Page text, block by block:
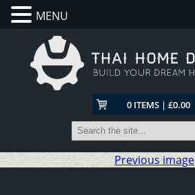
0 ITEMS | £0.00
Previous image
MENU